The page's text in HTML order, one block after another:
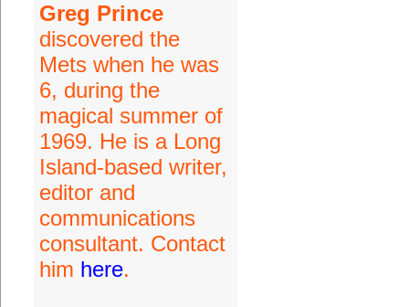
Greg Prince
discovered the
Mets when he was
6, during the
magical summer of
1969. He is a Long
Island-based writer,
editor and
communications
consultant. Contact
him here.